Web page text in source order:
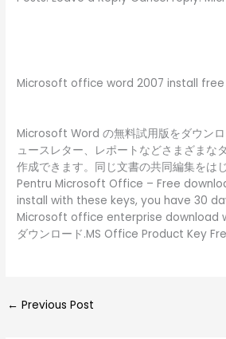
Microsoft office word 2007 install
Microsoft Word の無料試用版をダウン
ュースレター、レポートなどさまざまな
作成できます。同じ文書の共同編集をは
Pentru Microsoft Office – Free
install with these keys, you have 30
Microsoft office enterprise download
ダウンロード.MS Office Product Key
← Previous Post